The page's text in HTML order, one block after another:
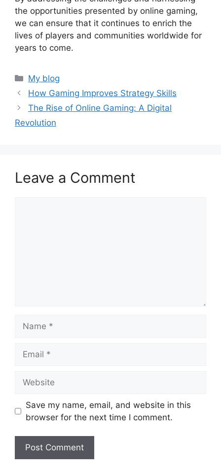
the opportunities presented by online gaming,
we can ensure that it continues to enrich the
lives of players and communities worldwide for
years to come.
Categories
My blog
How Gaming Improves Strategy Skills
The Rise of Online Gaming: A Digital
Revolution
Leave a Comment
Save my name, email, and website in this
browser for the next time I comment.